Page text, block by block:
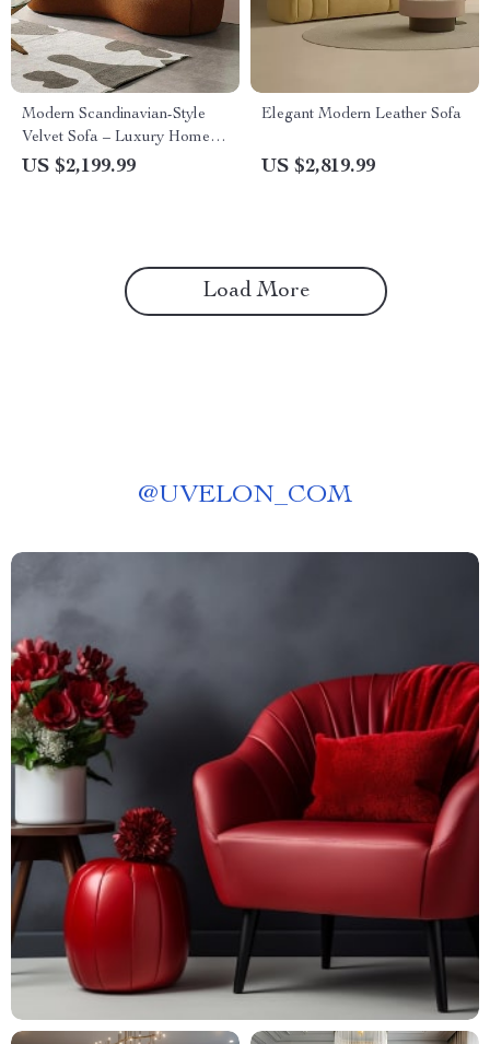
Modern Scandinavian-Style
Velvet Sofa – Luxury Home
Furniture with Free Shipping
US $2,199.99
Elegant Modern Leather Sofa
US $2,819.99
Load More
@UVELON_COM